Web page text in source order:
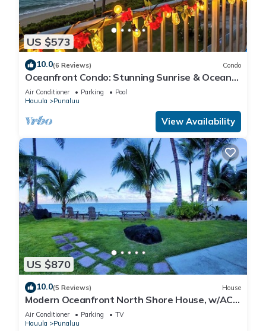
US $573
10.0(6 Reviews) Condo
Oceanfront Condo: Stunning Sunrise & Ocean
Views
Air Conditioner Parking
Pool
Hauula
Punaluu
View Availability
US $870
10.0(5 Reviews) House
Modern Oceanfront North Shore House, w/AC
& volleyball net, near Kualoa Ranch
Air Conditioner Parking
TV
Hauula
Punaluu